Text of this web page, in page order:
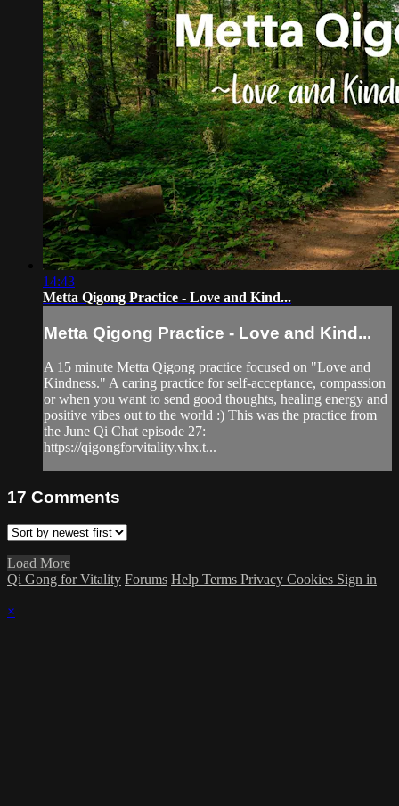
14:43
Metta Qigong Practice - Love and Kind...
Metta Qigong Practice - Love and Kind...
A 15 minute Metta Qigong practice focused on "Love and
Kindness." A caring practice for self-acceptance, compassion
or when you want to send good thoughts, healing energy and
positive vibes out to the world :) This was the practice from
the June Qi Chat episode 27:
https://qigongforvitality.vhx.t...
17 Comments
Load More
Qi Gong for Vitality Forums Help Terms Privacy Cookies Sign in
×